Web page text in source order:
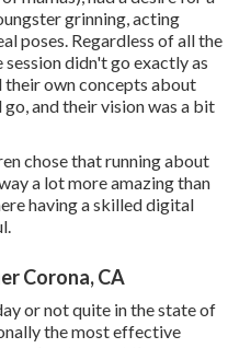
grinning, acting
poses. Regardless of all the
didn't go exactly as
their own concepts about
and their vision was a bit
chose that running about
a lot more amazing than
having a skilled digital
Corona, CA
or not quite in the state of
the most effective